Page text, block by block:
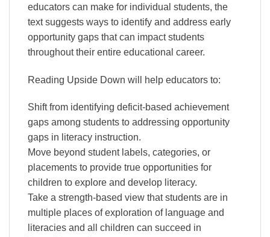
educators can make for individual students, the
text suggests ways to identify and address early
opportunity gaps that can impact students
throughout their entire educational career.
Reading Upside Down will help educators to:
Shift from identifying deficit-based achievement
gaps among students to addressing opportunity
gaps in literacy instruction.
Move beyond student labels, categories, or
placements to provide true opportunities for
children to explore and develop literacy.
Take a strength-based view that students are in
multiple places of exploration of language and
literacies and all children can succeed in